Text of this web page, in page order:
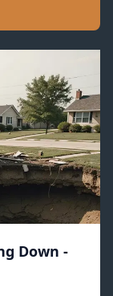
Down -